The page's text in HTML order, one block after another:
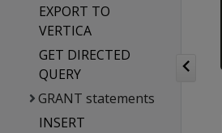
EXPORT TO
VERTICA
GET DIRECTED
QUERY
GRANT statements
INSERT